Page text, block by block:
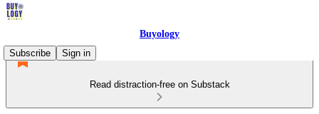
Buyology
Subscribe
Sign in
Read distraction-free on Substack